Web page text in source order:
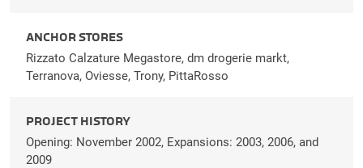
ANCHOR STORES
Rizzato Calzature Megastore, dm drogerie markt,
Terranova, Oviesse, Trony, PittaRosso
PROJECT HISTORY
Opening: November 2002, Expansions: 2003, 2006, and
2009